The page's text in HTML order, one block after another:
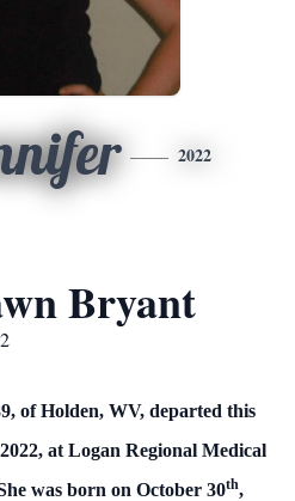
2022
Bryant
of Holden, WV, departed this
at Logan Regional Medical
was born on October 30th,